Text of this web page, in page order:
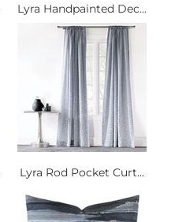
Lyra Handpainted Dec...
Lyra Rod Pocket Curt...